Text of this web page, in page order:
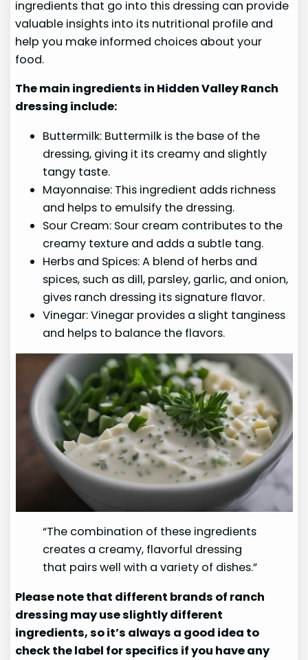
ingredients that go into this dressing can provide
valuable insights into its nutritional profile and
help you make informed choices about your
food.
The main ingredients in Hidden Valley Ranch
dressing include:
Buttermilk: Buttermilk is the base of the
dressing, giving it its creamy and slightly
tangy taste.
Mayonnaise: This ingredient adds richness
and helps to emulsify the dressing.
Sour Cream: Sour cream contributes to the
creamy texture and adds a subtle tang.
Herbs and Spices: A blend of herbs and
spices, such as dill, parsley, garlic, and onion,
gives ranch dressing its signature flavor.
Vinegar: Vinegar provides a slight tanginess
and helps to balance the flavors.
“The combination of these ingredients
creates a creamy, flavorful dressing
that pairs well with a variety of dishes.”
Please note that different brands of ranch
dressing may use slightly different
ingredients, so it’s always a good idea to
check the label for specifics if you have any